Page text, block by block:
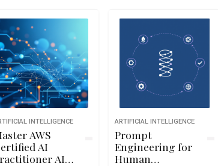
INTELLIGENCE
AWS
AI
AIF-
ARTIFICIAL INTELLIGENCE
Prompt
Engineering for
Human